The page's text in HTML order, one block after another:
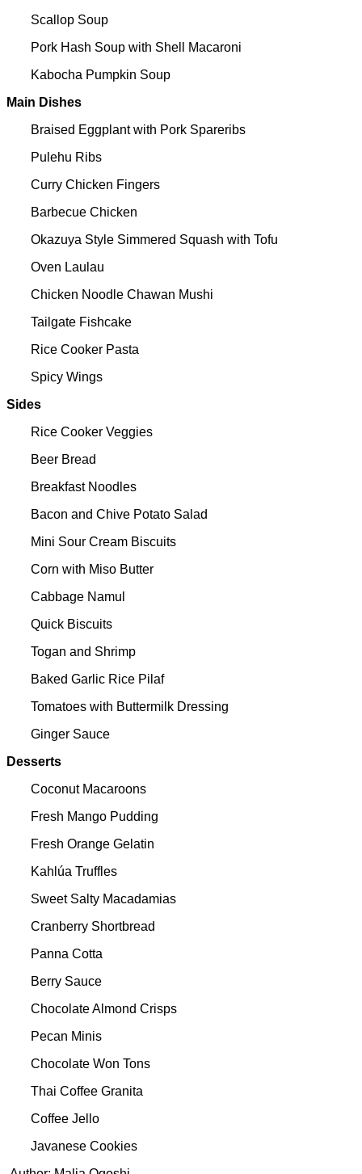
Scallop Soup
Pork Hash Soup with Shell Macaroni
Kabocha Pumpkin Soup
Main Dishes
Braised Eggplant with Pork Spareribs
Pulehu Ribs
Curry Chicken Fingers
Barbecue Chicken
Okazuya Style Simmered Squash with Tofu
Oven Laulau
Chicken Noodle Chawan Mushi
Tailgate Fishcake
Rice Cooker Pasta
Spicy Wings
Sides
Rice Cooker Veggies
Beer Bread
Breakfast Noodles
Bacon and Chive Potato Salad
Mini Sour Cream Biscuits
Corn with Miso Butter
Cabbage Namul
Quick Biscuits
Togan and Shrimp
Baked Garlic Rice Pilaf
Tomatoes with Buttermilk Dressing
Ginger Sauce
Desserts
Coconut Macaroons
Fresh Mango Pudding
Fresh Orange Gelatin
Kahlúa Truffles
Sweet Salty Macadamias
Cranberry Shortbread
Panna Cotta
Berry Sauce
Chocolate Almond Crisps
Pecan Minis
Chocolate Won Tons
Thai Coffee Granita
Coffee Jello
Javanese Cookies